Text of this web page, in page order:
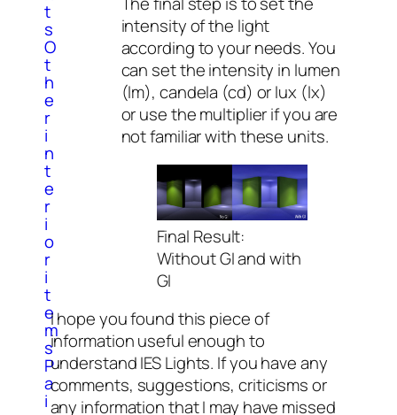
t
s
O
t
h
e
r
i
n
t
e
r
i
o
r
i
t
e
m
s
P
a
i
intensity of the light
according to your needs. You
can set the intensity in lumen
(lm), candela (cd) or lux (lx)
or use the multiplier if you are
not familiar with these units.
Final Result:
Without GI and with
GI
I hope you found this piece of
information useful enough to
understand IES Lights. If you have any
comments, suggestions, criticisms or
any information that I may have missed